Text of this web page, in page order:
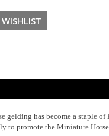
has become a staple
to promote the Miniature